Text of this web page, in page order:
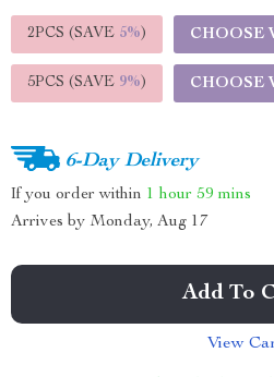
2PCS (SAVE 5%) CHOOSE
5PCS (SAVE 9%) CHOOSE
6-Day Delivery
If you order within 1 hour 59 mins
Arrives by Monday, Aug 17
Add To
View